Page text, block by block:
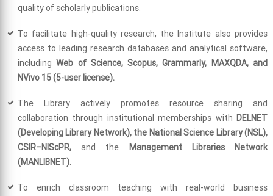
quality of scholarly publications.
To facilitate high-quality research, the Institute also provides
access to leading research databases and analytical software,
includingWeb of Science, Scopus, Grammarly, MAXQDA, and
NVivo 15 (5-user license).
The Library actively promotes resource sharing and
collaboration through institutional memberships with DELNET
(Developing Library Network), the National Science Library (NSL),
CSIR–NIScPR,and the
Management Libraries Network
(MANLIBNET).
To enrich classroom teaching with real-world business